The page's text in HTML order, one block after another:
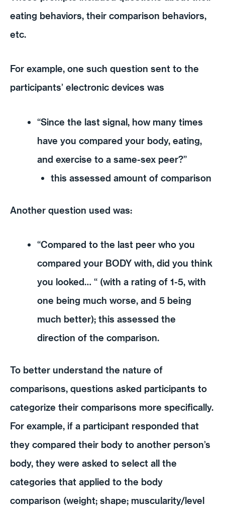
eating behaviors, their comparison behaviors,
etc.
For example, one such question sent to the
participants’ electronic devices was
“Since the last signal, how many times
have you compared your body, eating,
and exercise to a same-sex peer?”
this assessed amount of comparison
Another question used was:
“Compared to the last peer who you
compared your BODY with, did you think
you looked… “ (with a rating of 1-5, with
one being much worse, and 5 being
much better); this assessed the
direction of the comparison.
To better understand the nature of
comparisons, questions asked participants to
categorize their comparisons more specifically.
For example, if a participant responded that
they compared their body to another person’s
body, they were asked to select all the
categories that applied to the body
comparison (weight; shape; muscularity/level